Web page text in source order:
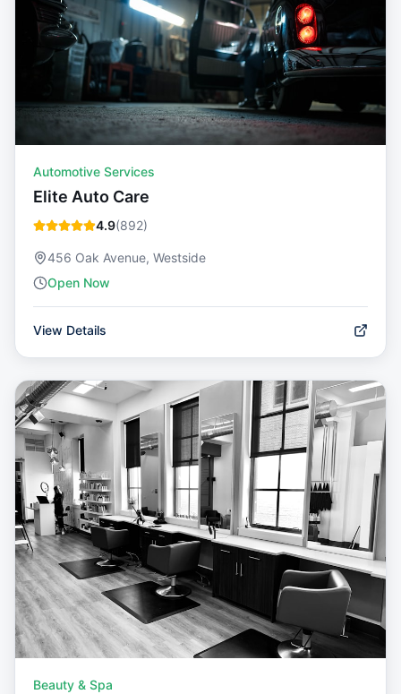
Automotive Services
Elite Auto Care
4.9(892)
456 Oak Avenue, Westside
Open Now
View Details
Beauty & Spa